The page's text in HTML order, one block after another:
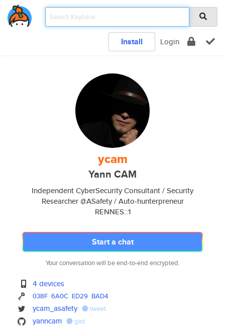
Install Login
ycam
Yann CAM
Independent CyberSecurity Consultant / Security
Researcher @ASafety / Auto-hunterpreneur
RENNES::1
Start a chat
Your conversation will be end-to-end encrypted.
4 devices
038F 6A0C ED29 BAD4
ycam_asafety tweet
yanncam gist